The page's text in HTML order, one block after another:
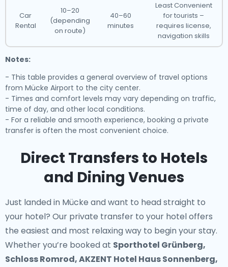
Car
Rental
10–20
(depending
on route)
40–60
minutes
Least Convenient
for tourists –
requires license,
navigation skills
Notes:
- This table provides a general overview of travel options
from Mücke Airport to the city center.
- Times and comfort levels may vary depending on traffic,
time of day, and other local conditions.
- For a reliable and smooth experience, booking a private
transfer is often the most convenient choice.
Direct Transfers to Hotels
and Dining Venues
Just landed in Mücke and want to head straight to
your hotel? Our private transfer to your hoteloffers
the easiest and most relaxing way to begin your stay.
Whether you’re booked at Sporthotel Grünberg,
Schloss Romrod, AKZENT Hotel Haus Sonnenberg,